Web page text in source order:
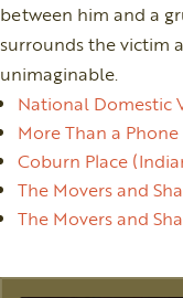
between him and a
surrounds the victim
unimaginable.
National Domestic
More Than a Phone
Coburn Place
The Movers and
The Movers and